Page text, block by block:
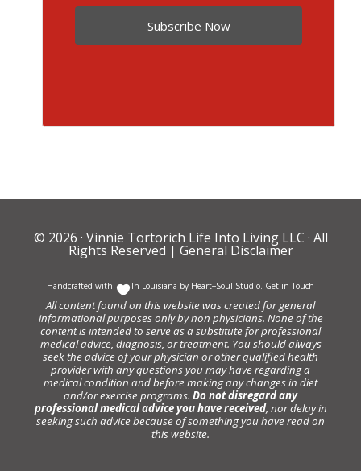
Subscribe Now
© 2026 · Vinnie Tortorich Life Into Living LLC · All
Rights Reserved | General Disclaimer
Handcrafted with In Louisiana by Heart+Soul Studio. Get in Touch
All content found on this website was created for general
informational purposes only by non physicians. None of the
content is intended to serve as a substitute for professional
medical advice, diagnosis, or treatment. You should always
seek the advice of your physician or other qualified health
provider with any questions you may have regarding a
medical condition and before making any changes in diet
and/or exercise programs. Do not disregard any
professional medical advice you have received, nor delay in
seeking such advice because of something you have read on
this website.